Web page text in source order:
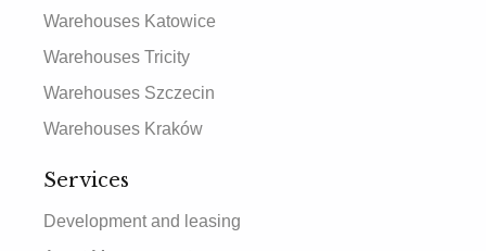
Warehouses Katowice
Warehouses Tricity
Warehouses Szczecin
Warehouses Kraków
Services
Development and leasing